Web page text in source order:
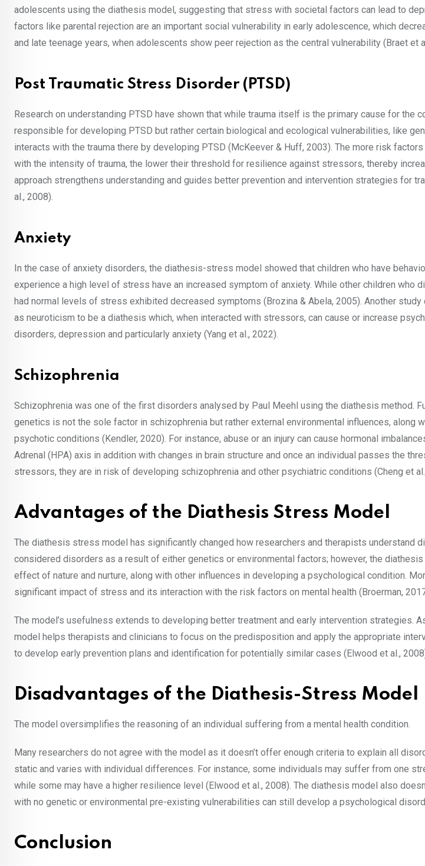
adolescents using the diathesis model, suggesting that stress with societal factors can lead to
factors like parental rejection are an important social vulnerability in early adolescence, which
and late teenage years, when adolescents show peer rejection as the central vulnerability (Braet et
Post Traumatic Stress Disorder (PTSD)
Research on understanding PTSD have shown that while trauma itself is the primary cause for the
responsible for developing PTSD but rather certain biological and ecological vulnerabilities, like
interacts with the trauma there by developing PTSD (McKeever & Huff, 2003). The more risk
with the intensity of trauma, the lower their threshold for resilience against stressors, thereby
approach strengthens understanding and guides better prevention and intervention strategies for
al., 2008).
Anxiety
In the case of anxiety disorders, the diathesis-stress model showed that children who have
experience a high level of stress have an increased symptom of anxiety. While other children who
had normal levels of stress exhibited decreased symptoms (Brozina & Abela, 2005). Another
as neuroticism to be a diathesis which, when interacted with stressors, can cause or increase
disorders, depression and particularly anxiety (Yang et al., 2022).
Schizophrenia
Schizophrenia was one of the first disorders analysed by Paul Meehl using the diathesis method.
genetics is not the sole factor in schizophrenia but rather external environmental influences, along
psychotic conditions (Kendler, 2020). For instance, abuse or an injury can cause hormonal
Adrenal (HPA) axis in addition with changes in brain structure and once an individual passes the
stressors, they are in risk of developing schizophrenia and other psychiatric conditions (Cheng et
Advantages of the Diathesis Stress Model
The diathesis stress model has significantly changed how researchers and therapists understand
considered disorders as a result of either genetics or environmental factors; however, the
effect of nature and nurture, along with other influences in developing a psychological condition.
significant impact of stress and its interaction with the risk factors on mental health (Broerman,
The model’s usefulness extends to developing better treatment and early intervention strategies.
model helps therapists and clinicians to focus on the predisposition and apply the appropriate
to develop early prevention plans and identification for potentially similar cases (Elwood et al.,
Disadvantages of the Diathesis-Stress Model
The model oversimplifies the reasoning of an individual suffering from a mental health condition.
Many researchers do not agree with the model as it doesn’t offer enough criteria to explain all
static and varies with individual differences. For instance, some individuals may suffer from one
while some may have a higher resilience level (Elwood et al., 2008). The diathesis model also
with no genetic or environmental pre-existing vulnerabilities can still develop a psychological
Conclusion